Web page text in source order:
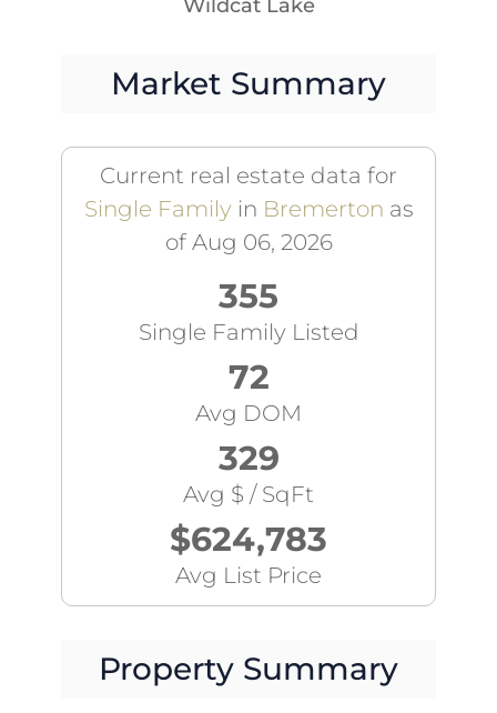
Wildcat Lake
Market Summary
Current real estate data for
Single Familyin Bremerton as
of Aug 06, 2026
355
Single Family Listed
72
Avg DOM
329
Avg $ / SqFt
$624,783
Avg List Price
Property Summary